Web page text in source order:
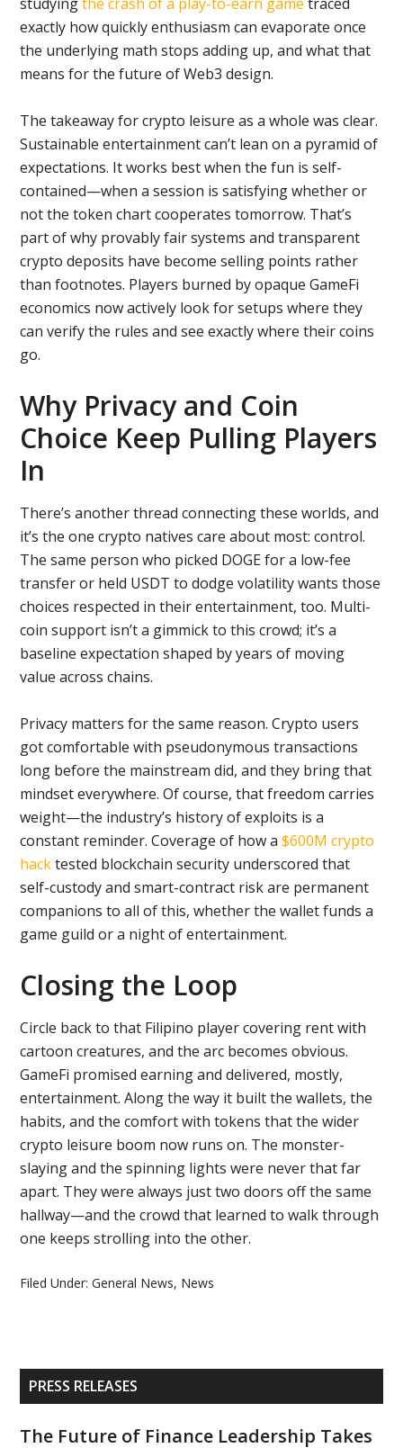
exactly how quickly enthusiasm can evaporate once
the underlying math stops adding up, and what that
means for the future of Web3 design.
The takeaway for crypto leisure as a whole was clear.
Sustainable entertainment can’t lean on a pyramid of
expectations. It works best when the fun is self-
contained—when a session is satisfying whether or
not the token chart cooperates tomorrow. That’s
part of why provably fair systems and transparent
crypto deposits have become selling points rather
than footnotes. Players burned by opaque GameFi
economics now actively look for setups where they
can verify the rules and see exactly where their coins
go.
Why Privacy and Coin
Choice Keep Pulling Players
In
There’s another thread connecting these worlds, and
it’s the one crypto natives care about most: control.
The same person who picked DOGE for a low-fee
transfer or held USDT to dodge volatility wants those
choices respected in their entertainment, too. Multi-
coin support isn’t a gimmick to this crowd; it’s a
baseline expectation shaped by years of moving
value across chains.
Privacy matters for the same reason. Crypto users
got comfortable with pseudonymous transactions
long before the mainstream did, and they bring that
mindset everywhere. Of course, that freedom carries
weight—the industry’s history of exploits is a
constant reminder. Coverage of how a$600M crypto
hacktested blockchain security underscored that
self-custody and smart-contract risk are permanent
companions to all of this, whether the wallet funds a
game guild or a night of entertainment.
Closing the Loop
Circle back to that Filipino player covering rent with
cartoon creatures, and the arc becomes obvious.
GameFi promised earning and delivered, mostly,
entertainment. Along the way it built the wallets, the
habits, and the comfort with tokens that the wider
crypto leisure boom now runs on. The monster-
slaying and the spinning lights were never that far
apart. They were always just two doors off the same
hallway—and the crowd that learned to walk through
one keeps strolling into the other.
Filed Under:General News, News
Primary
Sidebar
PRESS RELEASES
The Future of Finance Leadership Takes